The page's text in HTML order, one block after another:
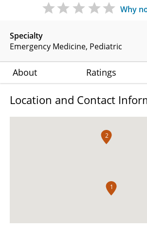
Specialty
Emergency Medicine Pediatric
Why
About Ratings
Location and Contact
1
2